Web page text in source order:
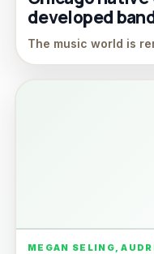
developed
The music world is
MEGAN SELING,